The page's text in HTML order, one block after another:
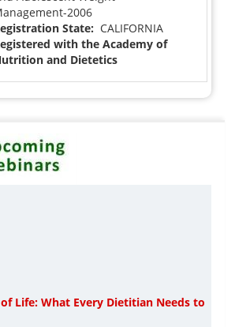
2006
State: CALIFORNIA
with the Academy of
and Dietetics
Life: What Every Dietitian Needs to